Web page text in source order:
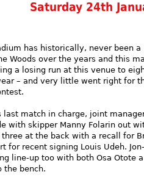
Saturday 24th
has historically, never been a
Woods over the years and this
a losing run at this venue to
– and very little went right for
match in charge, joint
with skipper Manny Folarin out
at the back with a recall for
for recent signing Louis Udeh.
line-up too with both Osa Otote
the bench.